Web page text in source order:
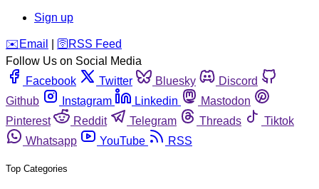
Sign up
️✉️ Email 🛜 RSS Feed
Follow Us on Social Media
Facebook
Twitter Bluesky
Discord
Github
Instagram Linkedin
Mastodon
Pinterest
Reddit Telegram Threads
Tiktok
Whatsapp
YouTube RSS
Top Categories